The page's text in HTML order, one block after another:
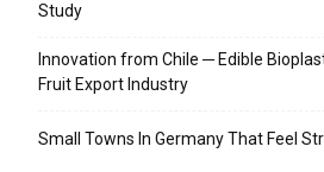
Study
Innovation from Chile ─ Edible
Fruit Export Industry
Small Towns In Germany That Feel